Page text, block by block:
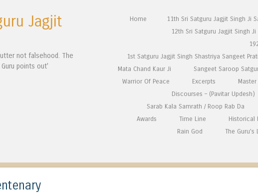
Jagjit
not falsehood. The
points out'
Skip to content
Home
11th Sri Satguru Jagjit Singh Ji
12th Sri Satguru Jagjit Singh
1st Satguru Jagjit Singh Shastriya Sangeet
Mata Chand Kaur Ji
Sangeet Saroop
Warrior Of Peace
Excerpts
Discourses – (Pavitar Updesh)
Sarab Kala Samrath / Roop Rab Da
Awards
Time Line Historical
Rain God
The Guru’s